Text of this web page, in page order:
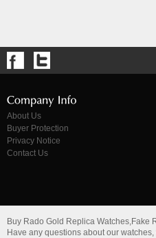
About Us
Buyer Protection
Privacy Notice
Contact Us
Buy Rado Gold Replica Watches,Fake
Have any questions about our